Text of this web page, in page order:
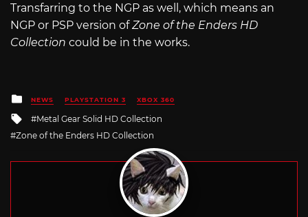
Transfarring to the NGP as well, which means an
NGP or PSP version ofZone of the Enders HD
Collection could be in the works.
Posted
in
NEWS PLAYSTATION 3 XBOX 360
Tagged
with
Metal Gear Solid HD Collection
Zone of the Enders HD Collection